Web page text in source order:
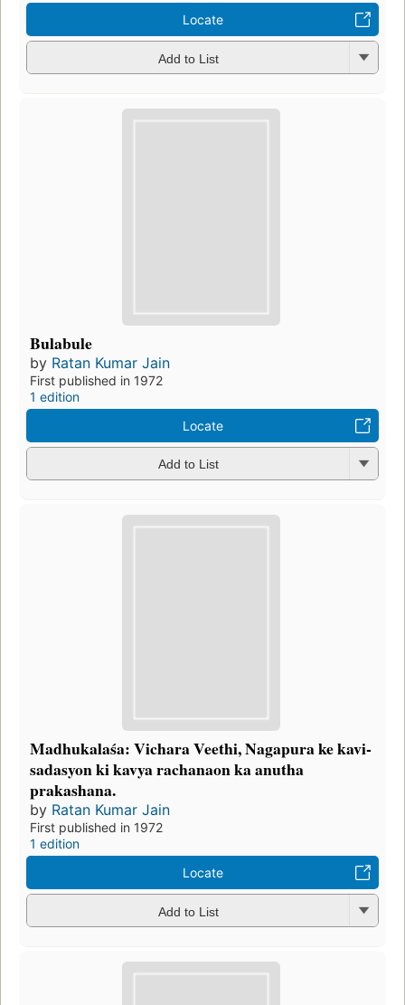
Locate
Add to List
Bulabule
by Ratan Kumar Jain
First published in 1972
1 edition
Locate
Add to List
Madhukalaśa: Vichara Veethi, Nagapura ke kavi-
sadasyon ki kavya rachanaon ka anutha
prakashana.
by Ratan Kumar Jain
First published in 1972
1 edition
Locate
Add to List